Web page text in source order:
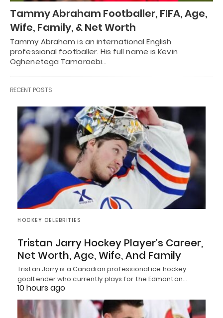
Tammy Abraham Footballer, FIFA, Age,
Wife, Family, & Net Worth
Tammy Abraham is an international English
professional footballer. His full name is Kevin
Oghenetega Tamaraebi…
RECENT POSTS
HOCKEY CELEBRITIES
Tristan Jarry Hockey Player’s Career,
Net Worth, Age, Wife, And Family
Tristan Jarry is a Canadian professional ice hockey
goaltender who currently plays for the Edmonton…
10 hours ago